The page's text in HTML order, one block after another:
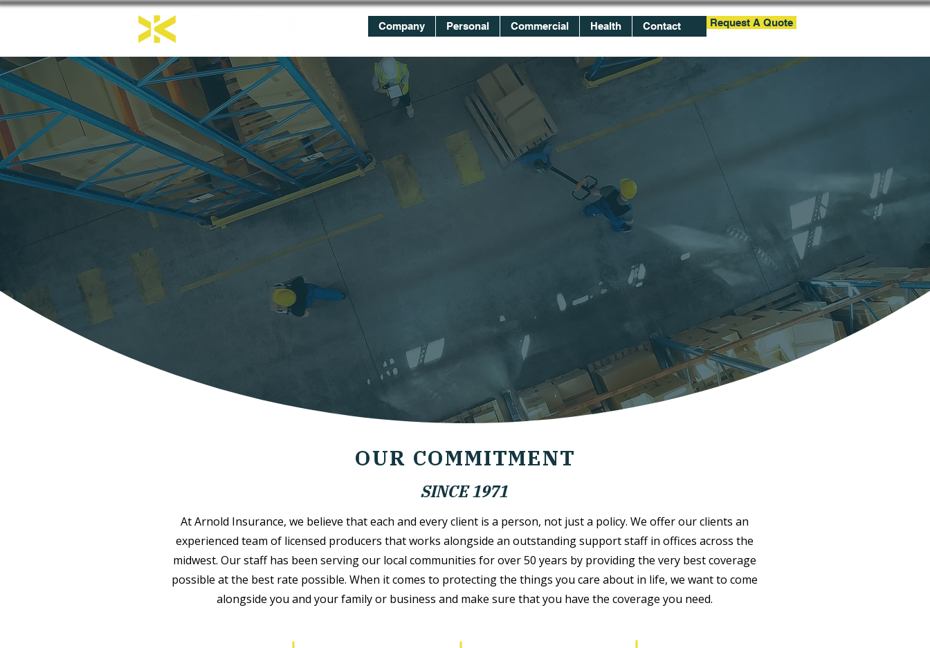
Company Personal Commercial Health Contact Request A Quote
WE
FOR YOU
OUR COMMITMENT
SINCE 1971
At Arnold Insurance, we believe that each and every client is a person, not just a policy. We offer our clients an
experienced team of licensed producers that works alongside an outstanding support staff in offices across the
midwest. Our staff has been serving our local communities for over 50 years by providing the very best coverage
possible at the best rate possible. When it comes to protecting the things you care about in life, we want to come
alongside you and your family or business and make sure that you have the coverage you need.